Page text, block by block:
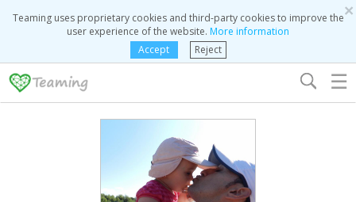
×
Teaming uses proprietary cookies and third-party cookies to improve the
user experience of the website. More information
Accept
Reject
☰